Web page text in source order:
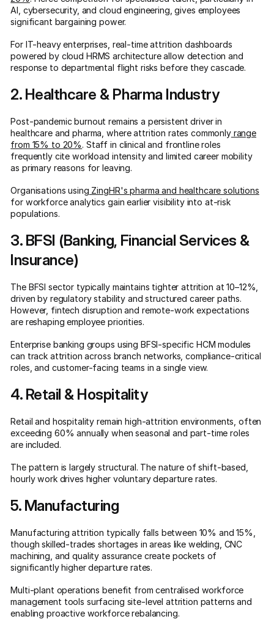
AI, cybersecurity, and cloud engineering, gives employees
significant bargaining power.
For IT-heavy enterprises, real-time attrition dashboards
powered by cloud HRMS architecture allow detection and
response to departmental flight risks before they cascade.
2. Healthcare & Pharma Industry
Post-pandemic burnout remains a persistent driver in
healthcare and pharma, where attrition rates commonlyrange
from 15% to 20%. Staff in clinical and frontline roles
frequently cite workload intensity and limited career mobility
as primary reasons for leaving.
Organisations using ZingHR's pharma and healthcare solutions
for workforce analytics gain earlier visibility into at-risk
populations.
3. BFSI (Banking, Financial Services &
Insurance)
The BFSI sector typically maintains tighter attrition at 10–12%,
driven by regulatory stability and structured career paths.
However, fintech disruption and remote-work expectations
are reshaping employee priorities.
Enterprise banking groups using BFSI-specific HCM modules
can track attrition across branch networks, compliance-critical
roles, and customer-facing teams in a single view.
4. Retail & Hospitality
Retail and hospitality remain high-attrition environments, often
exceeding 60% annually when seasonal and part-time roles
are included.
The pattern is largely structural. The nature of shift-based,
hourly work drives higher voluntary departure rates.
5. Manufacturing
Manufacturing attrition typically falls between 10% and 15%,
though skilled-trades shortages in areas like welding, CNC
machining, and quality assurance create pockets of
significantly higher departure rates.
Multi-plant operations benefit from centralised workforce
management tools surfacing site-level attrition patterns and
enabling proactive workforce rebalancing.